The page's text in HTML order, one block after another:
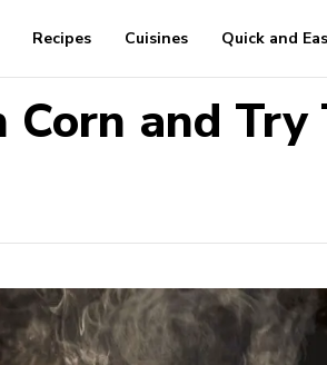
Recipes Cuisines Quick and
and Try